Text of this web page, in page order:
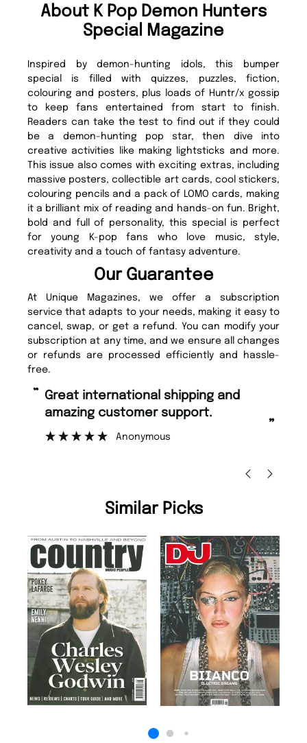
About K Pop Demon Hunters
Special Magazine
Inspired by demon-hunting idols, this bumper
special is filled with quizzes, puzzles, fiction,
colouring and posters, plus loads of Huntr/x gossip
to keep fans entertained from start to finish.
Readers can take the test to find out if they could
be a demon-hunting pop star, then dive into
creative activities like making lightsticks and more.
This issue also comes with exciting extras, including
massive posters, collectible art cards, cool stickers,
colouring pencils and a pack of LOMO cards, making
it a brilliant mix of reading and hands-on fun. Bright,
bold and full of personality, this special is perfect
for young K-pop fans who love music, style,
creativity and a touch of fantasy adventure.
Our Guarantee
At Unique Magazines, we offer a subscription
service that adapts to your needs, making it easy to
cancel, swap, or get a refund. You can modify your
subscription at any time, and we ensure all changes
or refunds are processed efficiently and hassle-
free.
“
”
Great international shipping and
amazing customer support.
Anonymous
Similar Picks